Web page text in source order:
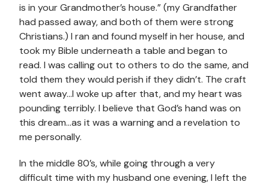
is in your Grandmother’s house.” (my Grandfather
had passed away, and both of them were strong
Christians.) I ran and found myself in her house, and
took my Bible underneath a table and began to
read. I was calling out to others to do the same, and
told them they would perish if they didn’t. The craft
went away…I woke up after that, and my heart was
pounding terribly. I believe that God’s hand was on
this dream…as it was a warning and a revelation to
me personally.
In the middle 80’s, while going through a very
difficult time with my husband one evening, I left the